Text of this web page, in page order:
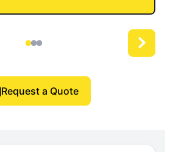
Request a Quote